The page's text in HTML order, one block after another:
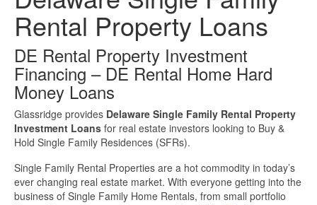
Investment Property Renovation Loans
Investment Property Loans
Real Estate Blanket Portfolio Loans
Rental Property Loans
Business Loans
Bad Credit Business Loans
Rental Property Loans
DE Rental Property Investment
Financing – DE Rental Home Hard
Money Loans
Glassridge provides Delaware Single Family Rental Property
Investment Loans for real estate investors looking to Buy &
Hold Single Family Residences (SFRs).
Single Family Rental Properties are a hot commodity in today’s
ever changing real estate market. With everyone getting into the
business of Single Family Home Rentals, from small portfolio